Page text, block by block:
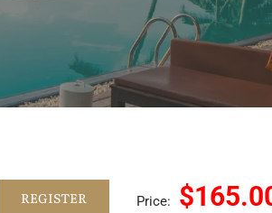
REGISTER Price: